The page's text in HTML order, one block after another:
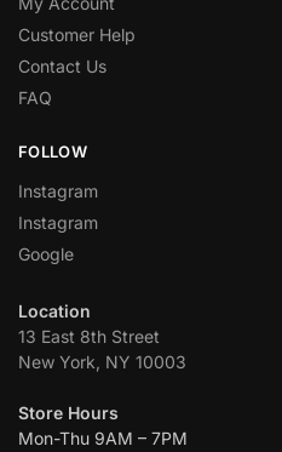
Customer Help
Contact Us
FAQ
FOLLOW
Instagram
Instagram
Google
Location
13 East 8th Street
New York, NY 10003
Store Hours
Mon-Thu 9AM – 7PM